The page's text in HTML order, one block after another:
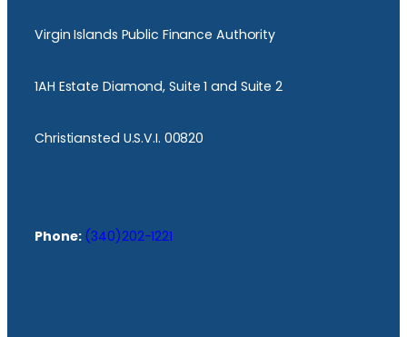
Virgin Islands Public Finance Authority
1AH Estate Diamond, Suite 1 and Suite 2
Christiansted U.S.V.I. 00820
Phone: (340)202-1221